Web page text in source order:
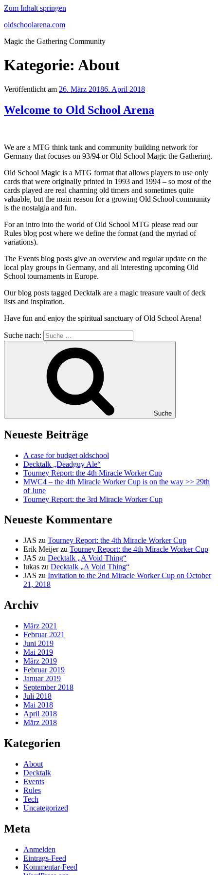
Zum Inhalt springen
oldschoolarena.com
Magic the Gathering Community
Kategorie: About
Veröffentlicht am 26. März 20186. April 2018
Welcome to Old School Arena
We are a MTG think tank and community building network for
Germany that focuses on 93/94 or Old School Magic the Gathering.
Old School Magic is a MTG format that allows players to use only
cards that were originally printed in 1993 and 1994 – so most of the
cards played are real charming old timers and sometimes quite
valuable, but the main reason for a growing Old School community
is the nostalgia and fun.
For an intro into the world of Old School MTG please read our
Rules blog post where we define the format (and the myriad of
variations).
The Events blog posts give an overview and regular update on the
local play groups in Germany, and all interesting upcoming Old
School tournaments in Europe.
Our blog posts tagged Decktalk are a magic treasure vault of deck
lists and inspiration.
Have fun and enjoy the spiritual sanctuary of Old School Arena!
Suche nach:
Suche
Neueste Beiträge
A case for budget oldschool
Decktalk „Deadguy Ale“
Tourney Report: the 4th Miracle Worker Cup
MWC4 – the 4th Miracle Worker Cup is on the way >> 29th
of June
Tourney Report: the 3rd Miracle Worker Cup
Neueste Kommentare
JAS zu Tourney Report: the 4th Miracle Worker Cup
Erik Meijerzu Tourney Report: the 4th Miracle Worker Cup
JAS zu Decktalk „A Void Thing“
lukas zu Decktalk „A Void Thing“
JAS zu Invitation to the 2nd Miracle Worker Cup on October
21, 2018
Archiv
März 2021
Februar 2021
Juni 2019
Mai 2019
März 2019
Februar 2019
Januar 2019
September 2018
Juli 2018
Mai 2018
April 2018
März 2018
Kategorien
About
Decktalk
Events
Rules
Tech
Uncategorized
Meta
Anmelden
Eintrags-Feed
Kommentar-Feed